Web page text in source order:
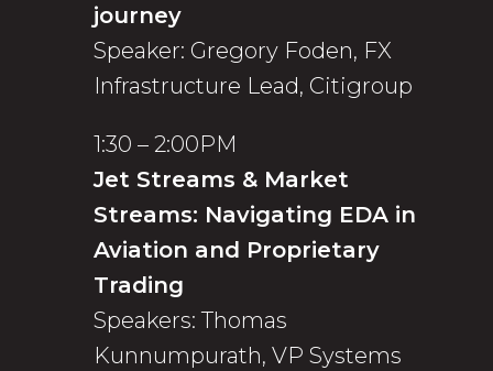
journey
Speaker: Gregory Foden, FX
Infrastructure Lead, Citigroup
1:30 – 2:00PM
Jet Streams & Market
Streams: Navigating EDA in
Aviation and Proprietary
Trading
Speakers: Thomas
Kunnumpurath, VP Systems